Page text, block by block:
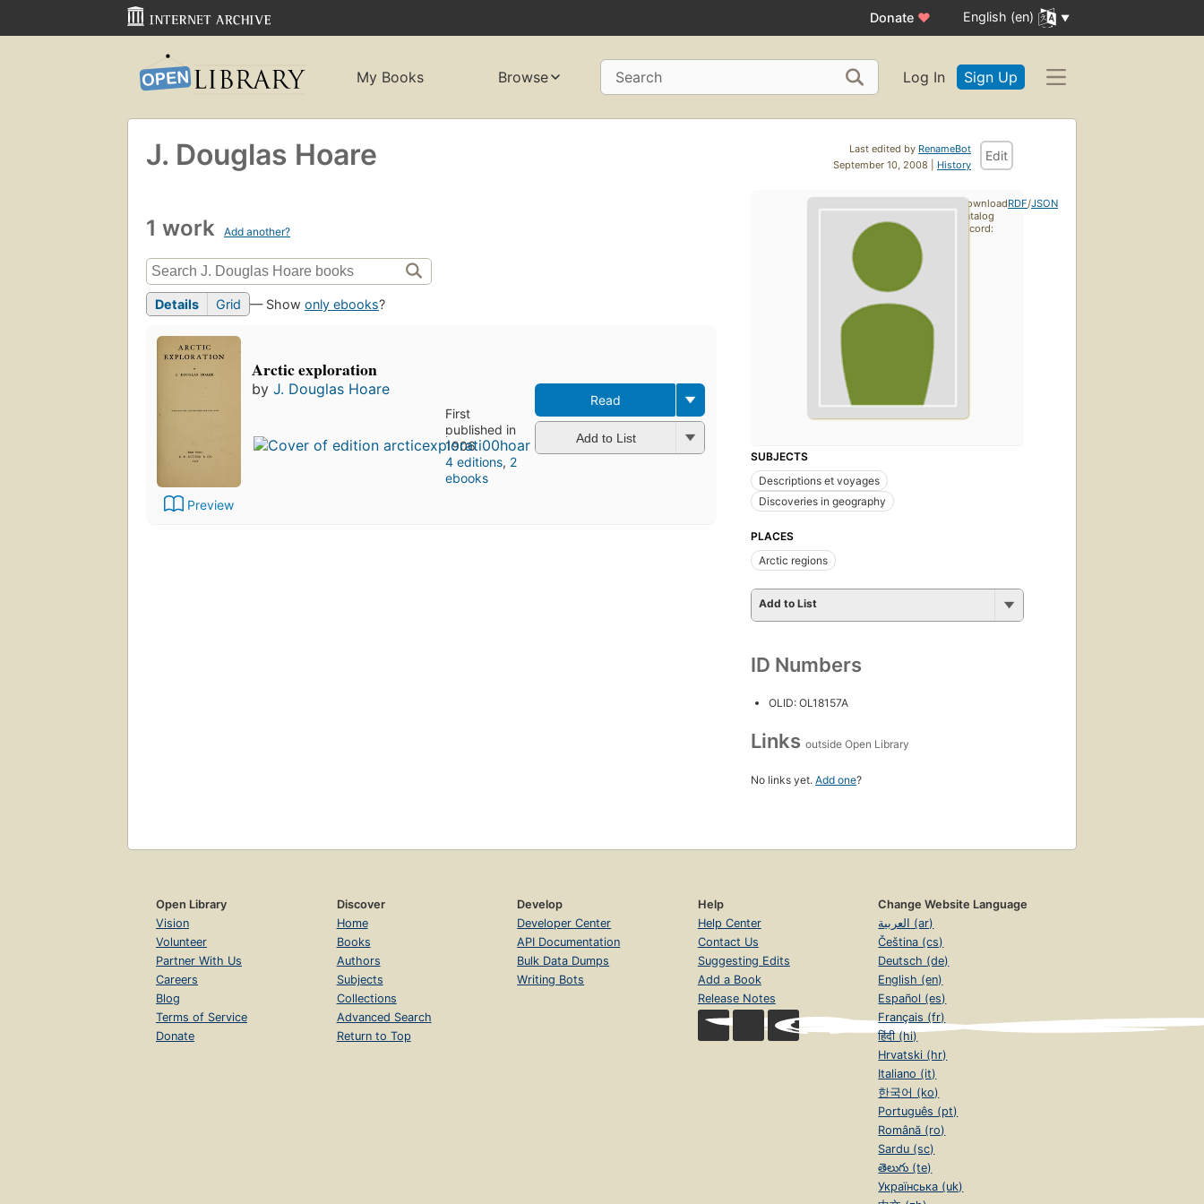
Donate ♥ English (en)
My Books Browse Search Log In Sign Up
Last edited by RenameBot
September 10, 2008 | History
Edit
J. Douglas Hoare
1 work Add another?
Details Grid — Show only ebooks?
Preview
Arctic exploration
by J. Douglas Hoare
First
published in
1906
4 editions, 2
ebooks
Read
Add to List
SUBJECTS
Descriptions et voyages
Discoveries in geography
PLACES
Arctic regions
Add to List
ID Numbers
OLID: OL18157A
Links outside Open Library
No links yet. Add one?
Download
catalog
record:
RDF/JSON
Open Library
Vision
Volunteer
Partner With Us
Careers
Blog
Terms of Service
Donate
Discover
Home
Books
Authors
Subjects
Collections
Advanced Search
Return to Top
Develop
Developer Center
API Documentation
Bulk Data Dumps
Writing Bots
Help
Help Center
Contact Us
Suggesting Edits
Add a Book
Release Notes
Change Website Language
العربية (ar)
Čeština (cs)
Deutsch (de)
English (en)
Español (es)
Français (fr)
हिंदी (hi)
Hrvatski (hr)
Italiano (it)
한국어 (ko)
Português (pt)
Română (ro)
Sardu (sc)
తెలుగు (te)
Українська (uk)